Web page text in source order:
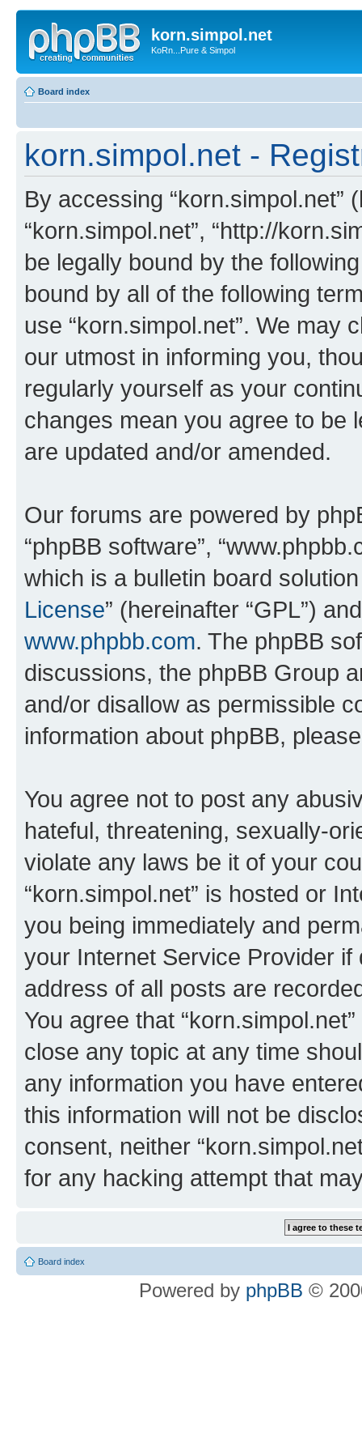
korn.simpol.net
KoRn...Pure & Simpol
Board index
korn.simpol.net -
By accessing “korn.simpol.net”
“korn.simpol.net”, “http://
be legally bound by the
bound by all of the following
use “korn.simpol.net”. We may
our utmost in informing you,
regularly yourself as your
changes mean you agree to be
are updated and/or amended.
Our forums are powered by
“phpBB software”,
which is a bulletin board
License” (hereinafter “GPL”)
www.phpbb.com. The phpBB
discussions, the phpBB Group
and/or disallow as permissible
information about phpBB,
You agree not to post any
hateful, threatening, sexually-
violate any laws be it of your
“korn.simpol.net” is hosted or
you being immediately and
your Internet Service Provider
address of all posts are
You agree that
close any topic at any time
any information you have
this information will not be
consent, neither
for any hacking attempt that
Board index
Powered by phpBB ©